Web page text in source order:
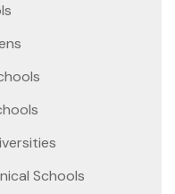
Schools